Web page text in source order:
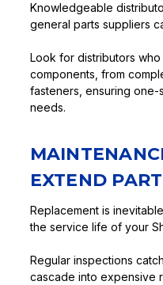
Knowledgeable
general parts suppliers
Look for distributors
components, from
fasteners, ensuring
needs.
EXTEND
Replacement is
the service life of your
Regular inspections
cascade into expensive